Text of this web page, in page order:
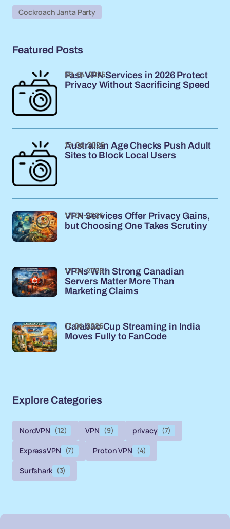
Cockroach Janta Party
Featured Posts
Fast VPN Services in 2026 Protect
Privacy Without Sacrificing Speed
20-04-2026
Australian Age Checks Push Adult
Sites to Block Local Users
19-04-2026
VPN Services Offer Privacy Gains,
but Choosing One Takes Scrutiny
17-04-2026
VPNs With Strong Canadian
Servers Matter More Than
Marketing Claims
17-04-2026
Carabao Cup Streaming in India
Moves Fully to FanCode
17-04-2026
Explore Categories
NordVPN (12) VPN (9) privacy (7)
ExpressVPN (7) Proton VPN (4)
Surfshark (3)